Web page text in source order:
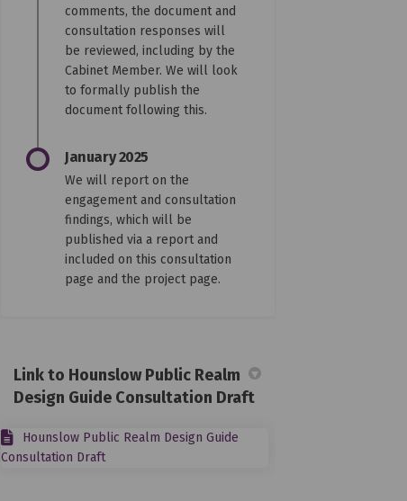
comments, the document and
consultation responses will
be reviewed, including by the
Cabinet Member. We will look
to formally publish the
document following this.
January 2025
We will report on the
engagement and consultation
findings, which will be
published via a report and
included on this consultation
page and the project page.
Link to Hounslow Public Realm
Design Guide Consultation Draft
Hounslow Public Realm Design Guide
Consultation Draft